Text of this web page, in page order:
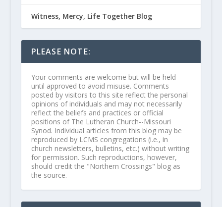
Witness, Mercy, Life Together Blog
PLEASE NOTE:
Your comments are welcome but will be held
until approved to avoid misuse. Comments
posted by visitors to this site reflect the personal
opinions of individuals and may not necessarily
reflect the beliefs and practices or official
positions of The Lutheran Church--Missouri
Synod. Individual articles from this blog may be
reproduced by LCMS congregations (i.e., in
church newsletters, bulletins, etc.) without writing
for permission. Such reproductions, however,
should credit the "Northern Crossings" blog as
the source.